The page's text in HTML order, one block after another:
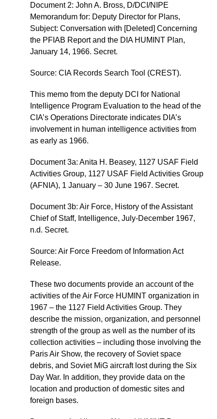
Document 2: John A. Bross, D/DCI/NIPE
Memorandum for: Deputy Director for Plans,
Subject: Conversation with [Deleted] Concerning
the PFIAB Report and the DIA HUMINT Plan,
January 14, 1966. Secret.
Source: CIA Records Search Tool (CREST).
This memo from the deputy DCI for National
Intelligence Program Evaluation to the head of the
CIA’s Operations Directorate indicates DIA’s
involvement in human intelligence activities from
as early as 1966.
Document 3a: Anita H. Beasey, 1127 USAF Field
Activities Group, 1127 USAF Field Activities Group
(AFNIA), 1 January – 30 June 1967. Secret.
Document 3b: Air Force, History of the Assistant
Chief of Staff, Intelligence, July-December 1967,
n.d. Secret.
Source: Air Force Freedom of Information Act
Release.
These two documents provide an account of the
activities of the Air Force HUMINT organization in
1967 – the 1127 Field Activities Group. They
describe the mission, organization, and personnel
strength of the group as well as the number of its
collection activities – including those involving the
Paris Air Show, the recovery of Soviet space
debris, and Soviet MiG aircraft lost during the Six
Day War. In addition, they provide data on the
location and production of domestic sites and
foreign bases.